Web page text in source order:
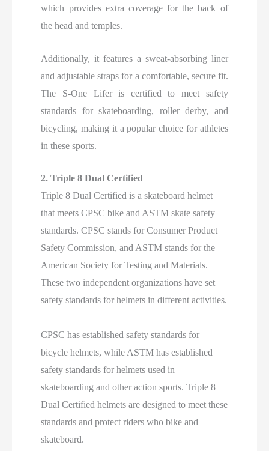
which provides extra coverage for the back of
the head and temples.
Additionally, it features a sweat-absorbing liner
and adjustable straps for a comfortable, secure fit.
The S-One Lifer is certified to meet safety
standards for skateboarding, roller derby, and
bicycling, making it a popular choice for athletes
in these sports.
2. Triple 8 Dual Certified
Triple 8 Dual Certified is a skateboard helmet
that meets CPSC bike and ASTM skate safety
standards. CPSC stands for Consumer Product
Safety Commission, and ASTM stands for the
American Society for Testing and Materials.
These two independent organizations have set
safety standards for helmets in different activities.
CPSC has established safety standards for
bicycle helmets, while ASTM has established
safety standards for helmets used in
skateboarding and other action sports. Triple 8
Dual Certified helmets are designed to meet these
standards and protect riders who bike and
skateboard.